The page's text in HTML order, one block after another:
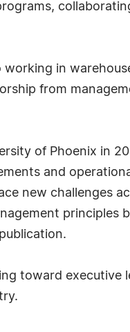
working in
from
of Phoenix in
and
new challenges
principles
toward executive